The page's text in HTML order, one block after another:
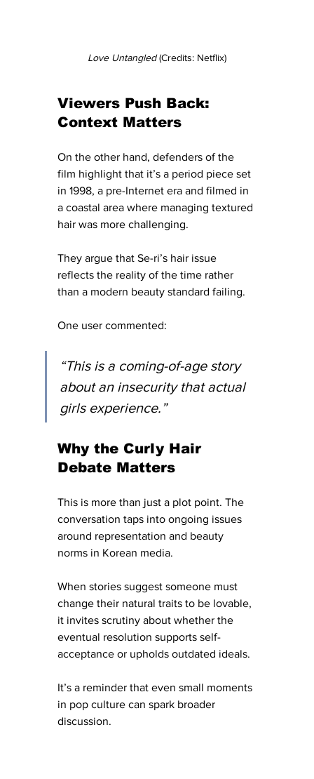
Love Untangled (Credits: Netflix)
Viewers Push Back:
Context Matters
On the other hand, defenders of the
film highlight that it’s a period piece set
in 1998, a pre-Internet era and filmed in
a coastal area where managing textured
hair was more challenging.
They argue that Se-ri’s hair issue
reflects the reality of the time rather
than a modern beauty standard failing.
One user commented:
“This is a coming-of-age story
about an insecurity that actual
girls experience.”
Why the Curly Hair
Debate Matters
This is more than just a plot point. The
conversation taps into ongoing issues
around representation and beauty
norms in Korean media.
When stories suggest someone must
change their natural traits to be lovable,
it invites scrutiny about whether the
eventual resolution supports self-
acceptance or upholds outdated ideals.
It’s a reminder that even small moments
in pop culture can spark broader
discussion.